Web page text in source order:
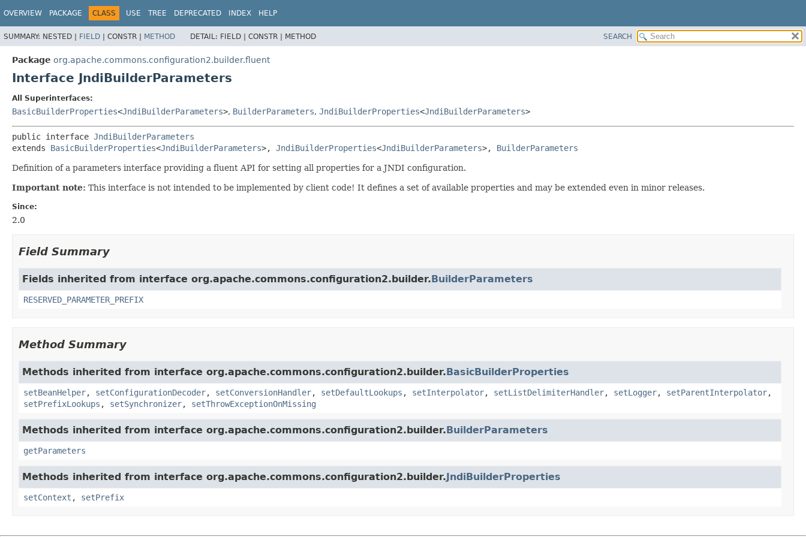
OVERVIEW PACKAGE CLASS USE TREE DEPRECATED INDEX HELP
SUMMARY: NESTED | FIELD | CONSTR | METHOD DETAIL: FIELD | CONSTR | METHOD SEARCH
Package org.apache.commons.configuration2.builder.fluent
Interface JndiBuilderParameters
All Superinterfaces:
BasicBuilderProperties<JndiBuilderParameters>, BuilderParameters, JndiBuilderProperties<JndiBuilderParameters>
public interface JndiBuilderParameters
extends BasicBuilderProperties<JndiBuilderParameters>, JndiBuilderProperties<JndiBuilderParameters>, BuilderParameters
Definition of a parameters interface providing a fluent API for setting all properties for a JNDI configuration.
Important note: This interface is not intended to be implemented by client code! It defines a set of available properties and may be extended even in minor releases.
Since:
2.0
Field Summary
Fields inherited from interface org.apache.commons.configuration2.builder.BuilderParameters
RESERVED_PARAMETER_PREFIX
Method Summary
Methods inherited from interface org.apache.commons.configuration2.builder.BasicBuilderProperties
setBeanHelper, setConfigurationDecoder, setConversionHandler, setDefaultLookups , setInterpolator, setListDelimiterHandler, setLogger, setParentInterpolator,
setPrefixLookups , setSynchronizer, setThrowExceptionOnMissing
Methods inherited from interface org.apache.commons.configuration2.builder.BuilderParameters
getParameters
Methods inherited from interface org.apache.commons.configuration2.builder.JndiBuilderProperties
setContext , setPrefix